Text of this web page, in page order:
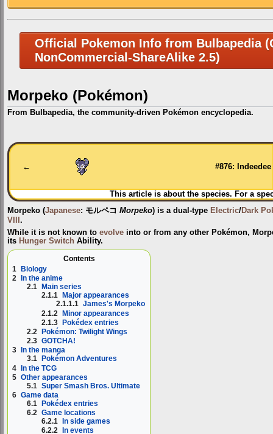
Official Pokemon Info from Bulbapedia
NonCommercial-ShareAlike 2.5)
Morpeko (Pokémon)
From Bulbapedia, the community-driven Pokémon encyclopedia.
Jump
to
Jump
to
← #876: Indeedee
This article is about the species. For a
Morpeko (Japanese: モルペコ Morpeko) is a dual-type Electric/Dark
VIII .
While it is not known to evolve into or from any other Pokémon,
its Hunger Switch Ability.
Contents
1
Biology
2
In the anime
2.1
Main series
2.1.1
Major appearances
2.1.1.1 James's Morpeko
2.1.2 Minor appearances
2.1.3 Pokédex entries
2.2
Pokémon: Twilight Wings
2.3 GOTCHA!
3
In the manga
3.1
Pokémon Adventures
4 In the TCG
5 Other appearances
5.1 Super Smash Bros. Ultimate
6 Game data
6.1
Pokédex entries
6.2 Game locations
6.2.1
In side games
6.2.2
In events